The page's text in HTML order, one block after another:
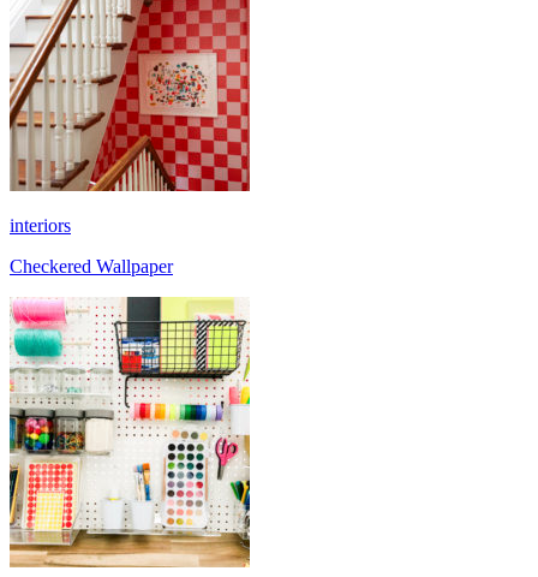
interiors
Checkered Wallpaper